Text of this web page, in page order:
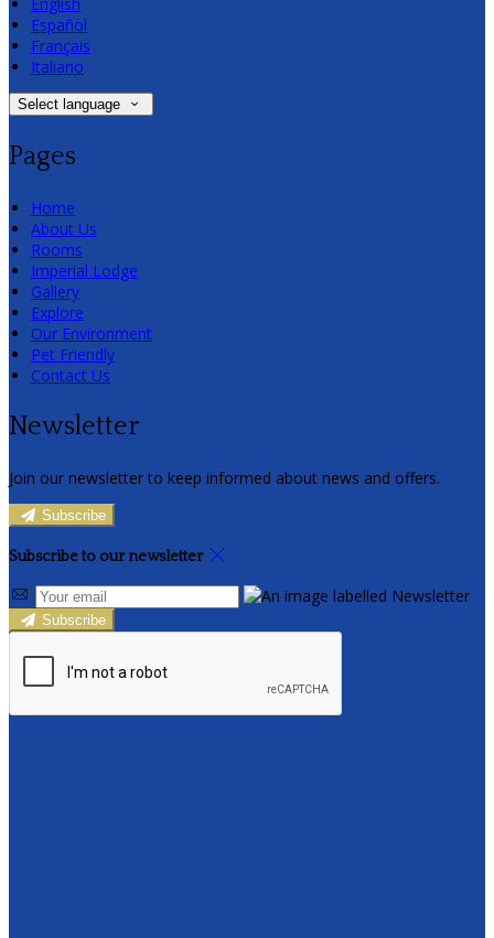
Español
Français
Italiano
Select language
Pages
Home
About Us
Rooms
Imperial Lodge
Gallery
Explore
Our Environment
Pet Friendly
Contact Us
Newsletter
Join our newsletter to keep informed about news and offers.
Subscribe
Subscribe to our newsletter
Subscribe